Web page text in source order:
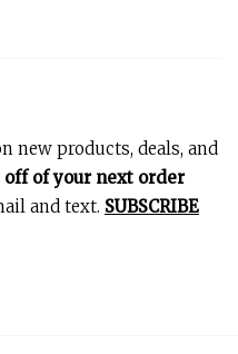
new products, deals, and
off of your next order
and text. SUBSCRIBE